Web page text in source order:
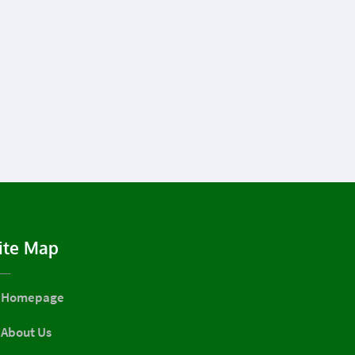
Map
Homepage
About Us